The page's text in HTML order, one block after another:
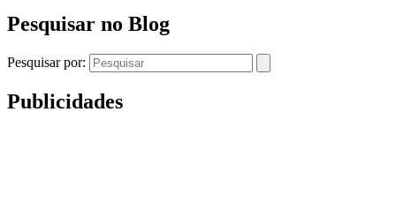
Pesquisar no Blog
Pesquisar por:
Publicidades